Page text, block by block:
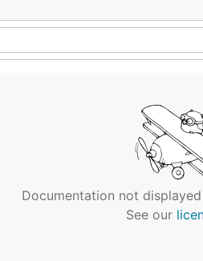
Documentation not
See our